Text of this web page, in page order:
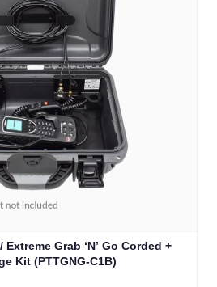
Grab ‘N’ Go Corded +
Kit (PTTGNG-C1B)